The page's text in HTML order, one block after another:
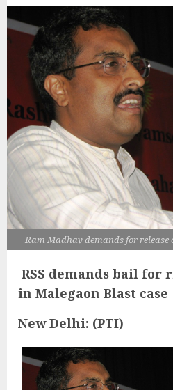
Ram Madhav demands for
RSS demands bail for
in Malegaon Blast case
New Delhi: (PTI)